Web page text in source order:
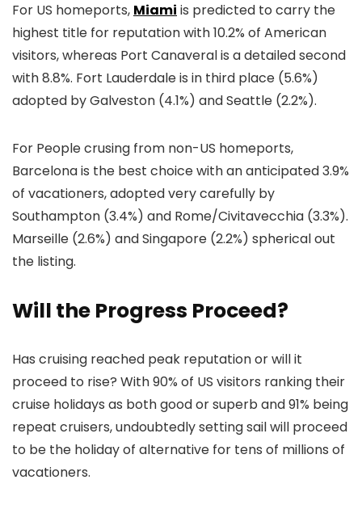
For US homeports, Miami is predicted to carry the
highest title for reputation with 10.2% of American
visitors, whereas Port Canaveral is a detailed second
with 8.8%. Fort Lauderdale is in third place (5.6%)
adopted by Galveston (4.1%) and Seattle (2.2%).
For People crusing from non-US homeports,
Barcelona is the best choice with an anticipated 3.9%
of vacationers, adopted very carefully by
Southampton (3.4%) and Rome/Civitavecchia (3.3%).
Marseille (2.6%) and Singapore (2.2%) spherical out
the listing.
Will the Progress Proceed?
Has cruising reached peak reputation or will it
proceed to rise? With 90% of US visitors ranking their
cruise holidays as both good or superb and 91% being
repeat cruisers, undoubtedly setting sail will proceed
to be the holiday of alternative for tens of millions of
vacationers.